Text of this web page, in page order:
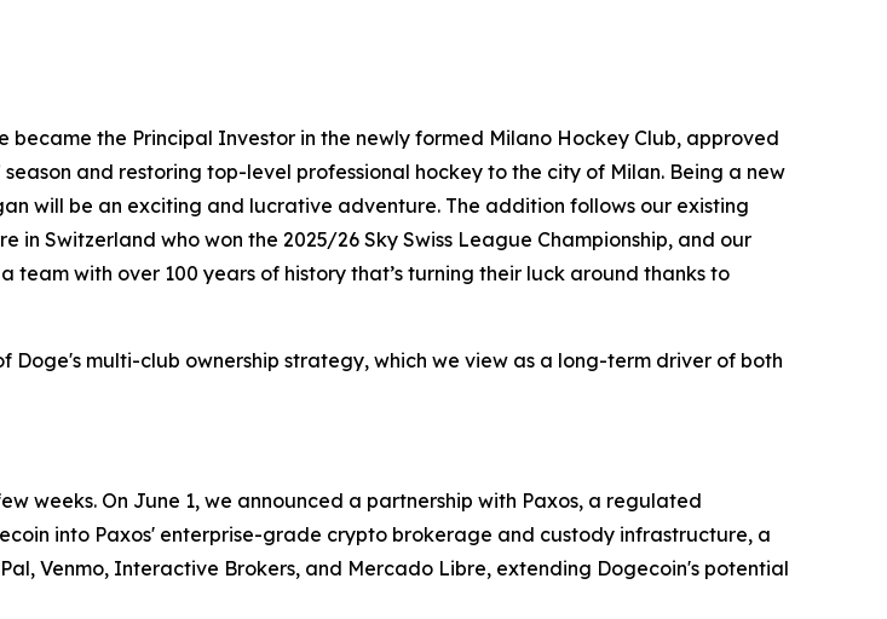
the Principal Investor in the newly formed Milano Hockey Club, approved
and restoring top-level professional hockey to the city of Milan. Being a new
will be an exciting and lucrative adventure. The addition follows our existing
in Switzerland who won the 2025/26 Sky Swiss League Championship, and our
team with over 100 years of history that’s turning their luck around thanks to
multi-club ownership strategy, which we view as a long-term driver of both
weeks. On June 1, we announced a partnership with Paxos, a regulated
into Paxos' enterprise-grade crypto brokerage and custody infrastructure, a
Venmo, Interactive Brokers, and Mercado Libre, extending Dogecoin's potential